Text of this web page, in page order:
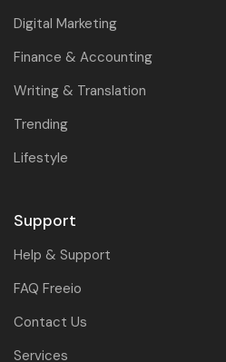
Digital Marketing
Finance & Accounting
Writing & Translation
Trending
Lifestyle
Support
Help & Support
FAQ Freeio
Contact Us
Services